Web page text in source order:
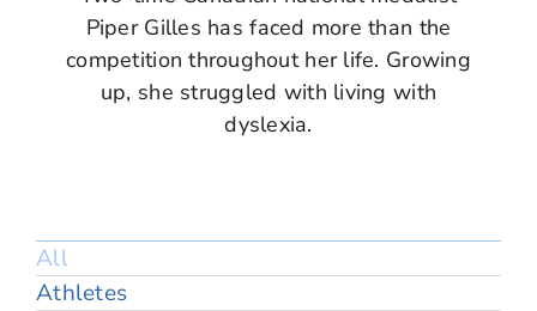
Piper Gilles has faced more than the
competition throughout her life. Growing
up, she struggled with living with
dyslexia.
All
Athletes